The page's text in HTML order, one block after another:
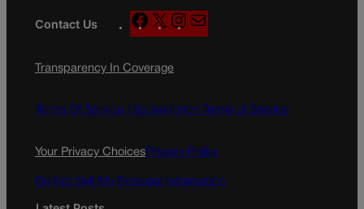
Contact Us
F
a
e
o
X
n
g
a
Transparency In Coverage
Terms Of Service | Subscription Terms of Service
Your Privacy ChoicesPrivacy Policy
Do Not Sell My Personal Information